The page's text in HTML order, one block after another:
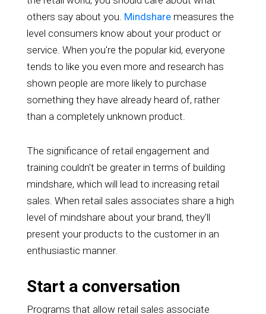
others say about you. Mindshare measures the
level consumers know about your product or
service. When you're the popular kid, everyone
tends to like you even more and research has
shown people are more likely to purchase
something they have already heard of, rather
than a completely unknown product.
The significance of retail engagement and
training couldn't be greater in terms of building
mindshare, which will lead to increasing retail
sales. When retail sales associates share a high
level of mindshare about your brand, they'll
present your products to the customer in an
enthusiastic manner.
Start a conversation
Programs that allow retail sales associate